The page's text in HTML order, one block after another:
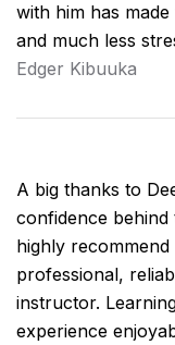
with him has
and much less
Edger Kibuuka
A big thanks to
confidence
highly
professional,
instructor.
experience